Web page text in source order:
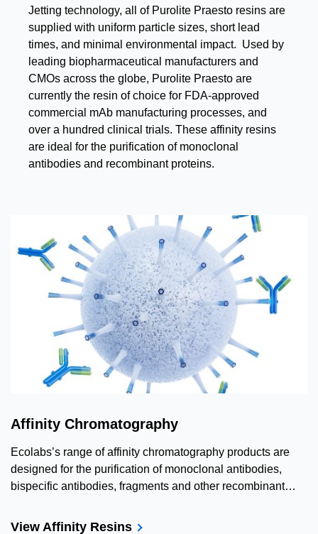
Jetting technology, all of Purolite Praesto resins are
supplied with uniform particle sizes, short lead
times, and minimal environmental impact. Used by
leading biopharmaceutical manufacturers and
CMOs across the globe, Purolite Praesto are
currently the resin of choice for FDA-approved
commercial mAb manufacturing processes, and
over a hundred clinical trials. These affinity resins
are ideal for the purification of monoclonal
antibodies and recombinant proteins.
Affinity Chromatography
Ecolabs’s range of affinity chromatography products are
designed for the purification of monoclonal antibodies,
bispecific antibodies, fragments and other recombinant
View Affinity Resins